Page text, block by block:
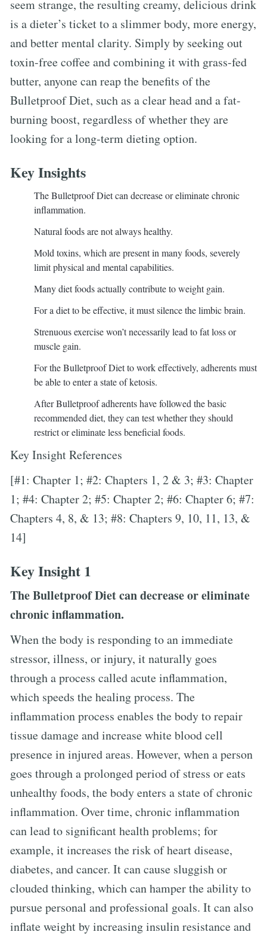
seem strange, the resulting creamy, delicious drink
is a dieter’s ticket to a slimmer body, more energy,
and better mental clarity. Simply by seeking out
toxin-free coffee and combining it with grass-fed
butter, anyone can reap the benefits of the
Bulletproof Diet, such as a clear head and a fat-
burning boost, regardless of whether they are
looking for a long-term dieting option.
Key Insights
The Bulletproof Diet can decrease or eliminate chronic
inflammation.
Natural foods are not always healthy.
Mold toxins, which are present in many foods, severely
limit physical and mental capabilities.
Many diet foods actually contribute to weight gain.
For a diet to be effective, it must silence the limbic brain.
Strenuous exercise won’t necessarily lead to fat loss or
muscle gain.
For the Bulletproof Diet to work effectively, adherents must
be able to enter a state of ketosis.
After Bulletproof adherents have followed the basic
recommended diet, they can test whether they should
restrict or eliminate less beneficial foods.
Key Insight References
[#1: Chapter 1; #2: Chapters 1, 2 & 3; #3: Chapter
1; #4: Chapter 2; #5: Chapter 2; #6: Chapter 6; #7:
Chapters 4, 8, & 13; #8: Chapters 9, 10, 11, 13, &
14]
Key Insight 1
The Bulletproof Diet can decrease or eliminate
chronic inflammation.
When the body is responding to an immediate
stressor, illness, or injury, it naturally goes
through a process called acute inflammation,
which speeds the healing process. The
inflammation process enables the body to repair
tissue damage and increase white blood cell
presence in injured areas. However, when a person
goes through a prolonged period of stress or eats
unhealthy foods, the body enters a state of chronic
inflammation. Over time, chronic inflammation
can lead to significant health problems; for
example, it increases the risk of heart disease,
diabetes, and cancer. It can cause sluggish or
clouded thinking, which can hamper the ability to
pursue personal and professional goals. It can also
inflate weight by increasing insulin resistance and